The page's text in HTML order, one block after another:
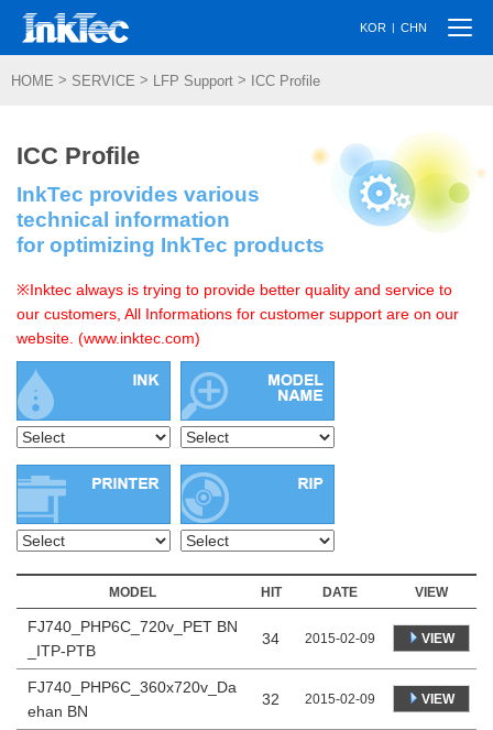
KOR | CHN
HOME > SERVICE > LFP Support > ICC Profile
ICC Profile
InkTec provides various
technical information
for optimizing InkTec products
※Inktec always is trying to provide better quality and service to
our customers, All Informations for customer support are on our
website. (www.inktec.com)
MODEL HIT DATE VIEW
FJ740_PHP6C_720v_PET BN
_ITP-PTB
34 2015-02-09 VIEW
FJ740_PHP6C_360x720v_Da
ehan BN
32 2015-02-09 VIEW